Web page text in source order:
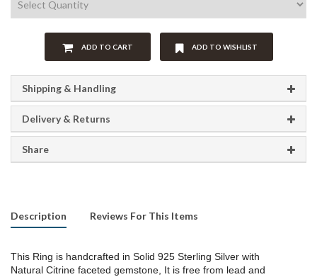
ADD TO CART ADD TO WISHLIST
Shipping & Handling
Delivery & Returns
Share
Description Reviews For This Items
This Ring is handcrafted in Solid 925 Sterling Silver with
Natural Citrine faceted gemstone, It is free from lead and